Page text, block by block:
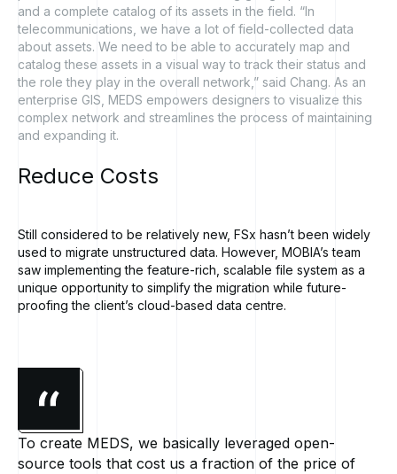
and a complete catalog of its assets in the field. “In
telecommunications, we have a lot of field-collected data
about assets. We need to be able to accurately map and
catalog these assets in a visual way to track their status and
the role they play in the overall network,” said Chang. As an
enterprise GIS, MEDS empowers designers to visualize this
complex network and streamlines the process of maintaining
and expanding it.
Reduce Costs
Still considered to be relatively new, FSx hasn’t been widely
used to migrate unstructured data. However, MOBIA’s team
saw implementing the feature-rich, scalable file system as a
unique opportunity to simplify the migration while future-
proofing the client’s cloud-based data centre.
To create MEDS, we basically leveraged open-
source tools that cost us a fraction of the price of